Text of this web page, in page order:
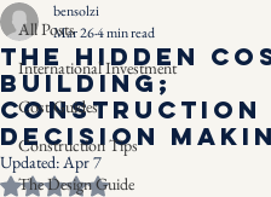
All Posts
International Investment
Cost Guides
Construction Tips
The Design Guide
The Hidden
Building;
Construction
decision
bensolzi
Mar 264 min read
Updated:Apr 7
Rated NaN out of 5 stars.